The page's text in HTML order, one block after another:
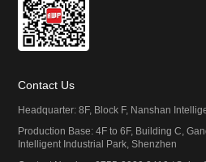
Contact Us
Headquarter: 8F, Block F, Nanshan
Production Base: 4F to 6F, Building C,
Intelligent Industrial Park, Shenzhen